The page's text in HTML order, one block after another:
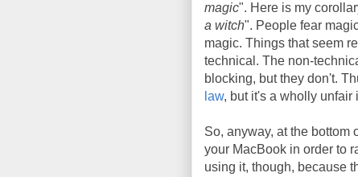
magic". Here is my
a witch". People fear
magic. Things that seem
technical. The non-
blocking, but they don't.
law, but it's a wholly unfair
So, anyway, at the bottom
your MacBook in order to
using it, though, because